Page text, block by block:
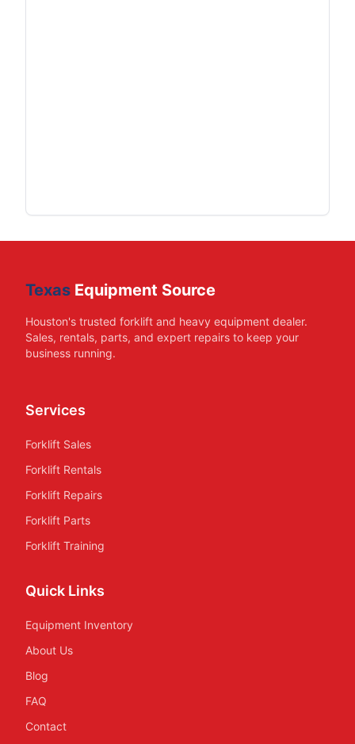
Texas Equipment Source
Houston's trusted forklift and heavy equipment dealer.
Sales, rentals, parts, and expert repairs to keep your
business running.
Services
Forklift Sales
Forklift Rentals
Forklift Repairs
Forklift Parts
Forklift Training
Quick Links
Equipment Inventory
About Us
Blog
FAQ
Contact